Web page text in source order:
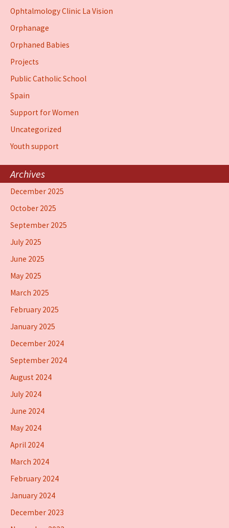
Ophtalmology Clinic La Vision
Orphanage
Orphaned Babies
Projects
Public Catholic School
Spain
Support for Women
Uncategorized
Youth support
Archives
December 2025
October 2025
September 2025
July 2025
June 2025
May 2025
March 2025
February 2025
January 2025
December 2024
September 2024
August 2024
July 2024
June 2024
May 2024
April 2024
March 2024
February 2024
January 2024
December 2023